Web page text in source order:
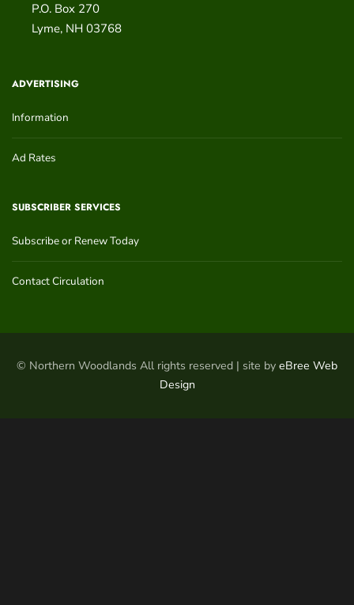
P.O. Box 270
Lyme, NH 03768
ADVERTISING
Information
Ad Rates
SUBSCRIBER SERVICES
Subscribe or Renew Today
Contact Circulation
© Northern Woodlands All rights reserved | site by eBree Web
Design